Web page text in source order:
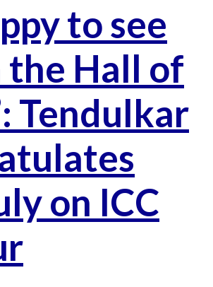
to see
the Hall of
Tendulkar
on ICC